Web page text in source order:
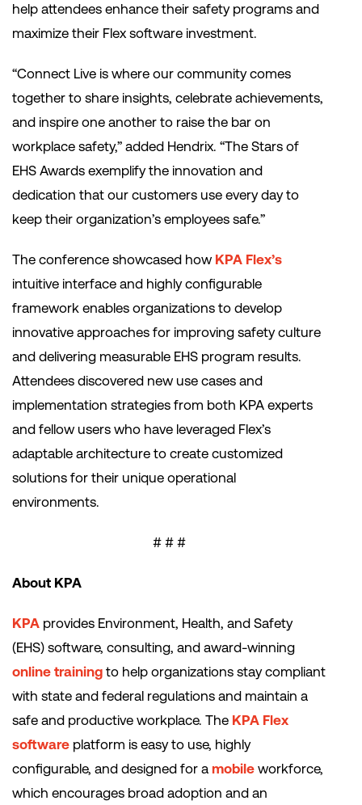
help attendees enhance their safety programs and
maximize their Flex software investment.
“Connect Live is where our community comes
together to share insights, celebrate achievements,
and inspire one another to raise the bar on
workplace safety,” added Hendrix. “The Stars of
EHS Awards exemplify the innovation and
dedication that our customers use every day to
keep their organization’s employees safe.”
The conference showcased how KPA Flex’s
intuitive interface and highly configurable
framework enables organizations to develop
innovative approaches for improving safety culture
and delivering measurable EHS program results.
Attendees discovered new use cases and
implementation strategies from both KPA experts
and fellow users who have leveraged Flex’s
adaptable architecture to create customized
solutions for their unique operational
environments.
# # #
About KPA
KPA provides Environment, Health, and Safety
(EHS) software, consulting, and award-winning
online training to help organizations stay compliant
with state and federal regulations and maintain a
safe and productive workplace. The KPA Flex
software platform is easy to use, highly
configurable, and designed for a mobile workforce,
which encourages broad adoption and an